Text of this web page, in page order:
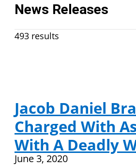
News Releases
493 results
Jacob Daniel
Charged With
With A Deadly
June 3, 2020